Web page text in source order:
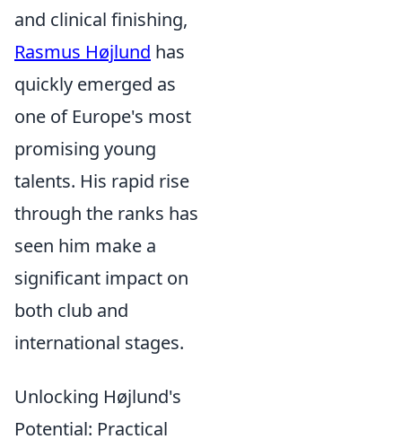
and clinical finishing,
Rasmus Højlund has
quickly emerged as
one of Europe's most
promising young
talents. His rapid rise
through the ranks has
seen him make a
significant impact on
both club and
international stages.
Unlocking Højlund's
Potential: Practical